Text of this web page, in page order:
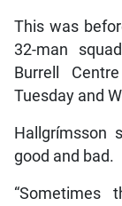
This was
32-man
Burrell
Tuesday and
Hallgrímsson
good and bad.